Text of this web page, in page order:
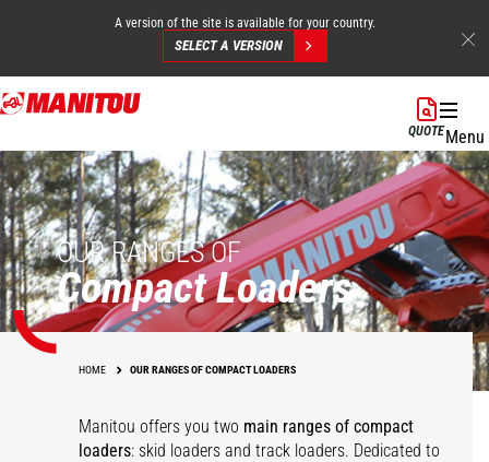
Skip
to
content
A version of the site is available for your country.
SELECT A VERSION
QUOTEMenu
OUR RANGES OF
Compact Loaders
HOME OUR RANGES OF COMPACT LOADERS
Manitou offers you two main ranges of compact
loaders: skid loaders and track loaders. Dedicated to